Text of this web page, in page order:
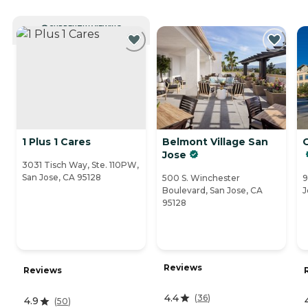
CURRENTLY VIEWING
1 Plus 1 Cares
3031 Tisch Way, Ste. 110PW,
San Jose, CA 95128
Reviews
4.9 (50)
Belmont Village San
Jose
500 S. Winchester
Boulevard, San Jose, CA
95128
Reviews
4.4 (36)